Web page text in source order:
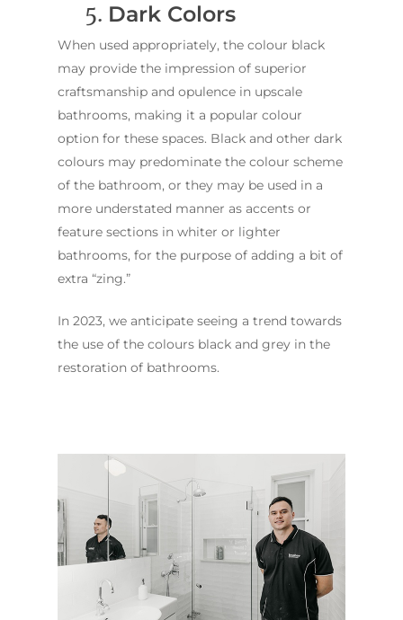
5. Dark Colors
When used appropriately, the colour black
may provide the impression of superior
craftsmanship and opulence in upscale
bathrooms, making it a popular colour
option for these spaces. Black and other dark
colours may predominate the colour scheme
of the bathroom, or they may be used in a
more understated manner as accents or
feature sections in whiter or lighter
bathrooms, for the purpose of adding a bit of
extra “zing.”
In 2023, we anticipate seeing a trend towards
the use of the colours black and grey in the
restoration of bathrooms.
ABOUT US
OUR COMPANY
PROCESS
FAQ
INSPIRATION &
Fresher Bathrooms
Project
Contact Us
Call us on02 8331 5057